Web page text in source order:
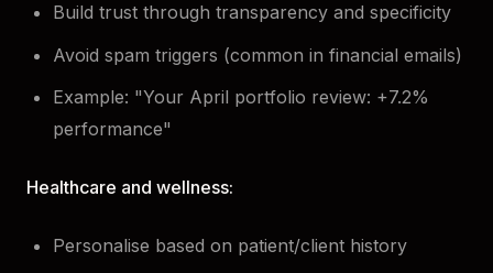
Build trust through transparency and specificity
Avoid spam triggers (common in financial emails)
Example: "Your April portfolio review: +7.2%
performance"
Healthcare and wellness:
Personalise based on patient/client history